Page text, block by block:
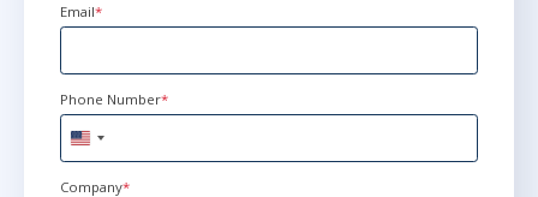
Email*
Phone Number*
United
States
+1
Company*